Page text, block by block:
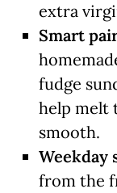
extra
Smart
fudge
help melt
smooth.
Weekday
from the